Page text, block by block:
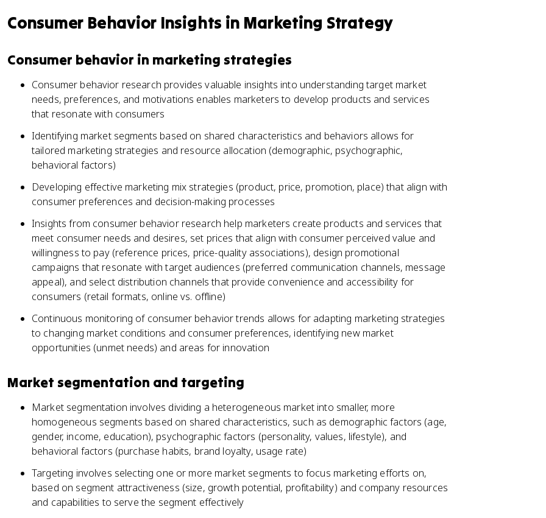
Consumer Behavior Insights in Marketing Strategy
Consumer behavior in marketing strategies
Consumer behavior research provides valuable insights into understanding target market
needs, preferences, and motivations enables marketers to develop products and services
that resonate with consumers
Identifying market segments based on shared characteristics and behaviors allows for
tailored marketing strategies and resource allocation (demographic, psychographic,
behavioral factors)
Developing effective marketing mix strategies (product, price, promotion, place) that align with
consumer preferences and decision-making processes
Insights from consumer behavior research help marketers create products and services that
meet consumer needs and desires, set prices that align with consumer perceived value and
willingness to pay (reference prices, price-quality associations), design promotional
campaigns that resonate with target audiences (preferred communication channels, message
appeal), and select distribution channels that provide convenience and accessibility for
consumers (retail formats, online vs. offline)
Continuous monitoring of consumer behavior trends allows for adapting marketing strategies
to changing market conditions and consumer preferences, identifying new market
opportunities (unmet needs) and areas for innovation
Market segmentation and targeting
Market segmentation involves dividing a heterogeneous market into smaller, more
homogeneous segments based on shared characteristics, such as demographic factors (age,
gender, income, education), psychographic factors (personality, values, lifestyle), and
behavioral factors (purchase habits, brand loyalty, usage rate)
Targeting involves selecting one or more market segments to focus marketing efforts on,
based on segment attractiveness (size, growth potential, profitability) and company resources
and capabilities to serve the segment effectively